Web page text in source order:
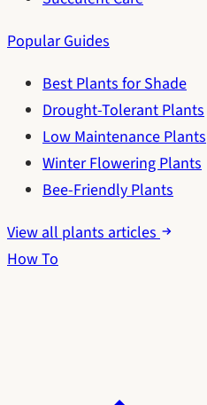
Popular Guides
Best Plants for Shade
Drought-Tolerant Plants
Low Maintenance Plants
Winter Flowering Plants
Bee-Friendly Plants
View all plants articles
How To